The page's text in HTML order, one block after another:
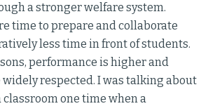
a stronger welfare system.
time to prepare and collaborate
less time in front of students.
performance is higher and
respected. I was talking about
one time when a